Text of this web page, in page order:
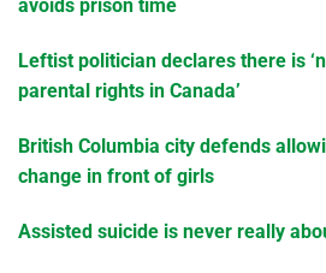
avoids prison time
Leftist politician declares there is
parental rights in Canada’
British Columbia city defends
change in front of girls
Assisted suicide is never really